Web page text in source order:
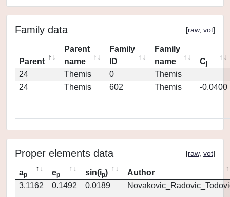
Family data [raw, vot]
Parent
Parent
name
Family
ID
Family
name
Cj
24 Themis 0
Themis
24
Themis 602 Themis -0.0400
Proper elements data [raw, vot]
ap ep sin(ip)
Author
3.1162
0.1492 0.0189